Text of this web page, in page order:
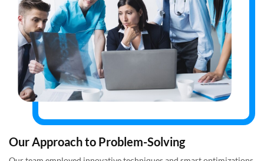
Our Approach to Problem-Solving